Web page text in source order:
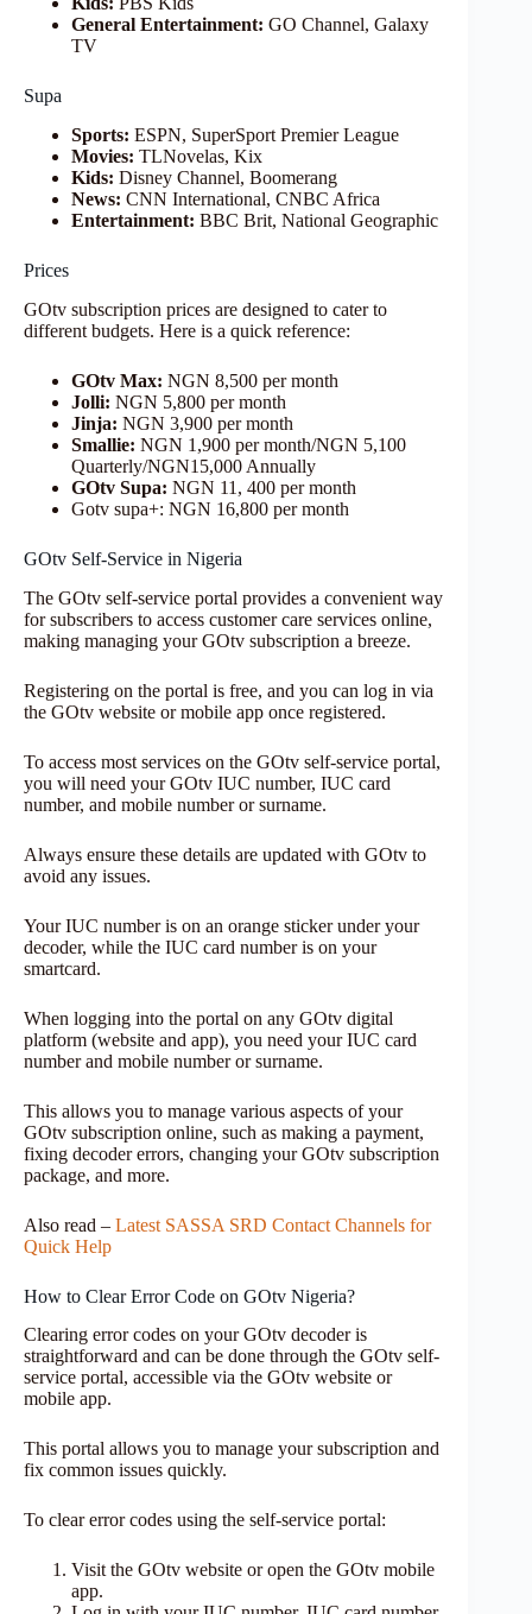
General Entertainment: GO Channel, Galaxy
TV
Supa
Sports: ESPN, SuperSport Premier League
Movies: TLNovelas, Kix
Kids: Disney Channel, Boomerang
News: CNN International, CNBC Africa
Entertainment: BBC Brit, National Geographic
Prices
GOtv subscription prices are designed to cater to
different budgets. Here is a quick reference:
GOtv Max: NGN 8,500 per month
Jolli: NGN 5,800 per month
Jinja: NGN 3,900 per month
Smallie: NGN 1,900 per month/NGN 5,100
Quarterly/NGN15,000 Annually
GOtv Supa: NGN 11, 400 per month
Gotv supa+: NGN 16,800 per month
GOtv Self-Service in Nigeria
The GOtv self-service portal provides a convenient way
for subscribers to access customer care services online,
making managing your GOtv subscription a breeze.
Registering on the portal is free, and you can log in via
the GOtv website or mobile app once registered.
To access most services on the GOtv self-service portal,
you will need your GOtv IUC number, IUC card
number, and mobile number or surname.
Always ensure these details are updated with GOtv to
avoid any issues.
Your IUC number is on an orange sticker under your
decoder, while the IUC card number is on your
smartcard.
When logging into the portal on any GOtv digital
platform (website and app), you need your IUC card
number and mobile number or surname.
This allows you to manage various aspects of your
GOtv subscription online, such as making a payment,
fixing decoder errors, changing your GOtv subscription
package, and more.
Also read – Latest SASSA SRD Contact Channels for
Quick Help
How to Clear Error Code on GOtv Nigeria?
Clearing error codes on your GOtv decoder is
straightforward and can be done through the GOtv self-
service portal, accessible via the GOtv website or
mobile app.
This portal allows you to manage your subscription and
fix common issues quickly.
To clear error codes using the self-service portal:
Visit the GOtv website or open the GOtv mobile
app.